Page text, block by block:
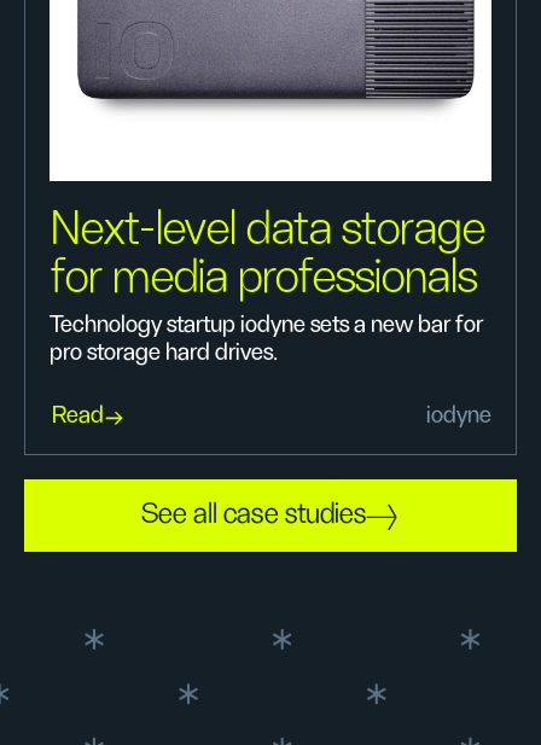
Next-level data storage
for media professionals
Technology startup iodyne sets a new bar for
pro storage hard drives.
Read iodyne
See all case studies